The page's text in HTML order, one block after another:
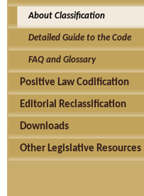
About Classification
Detailed Guide to the Code
FAQ and Glossary
Positive Law Codification
Editorial Reclassification
Downloads
Other Legislative Resources